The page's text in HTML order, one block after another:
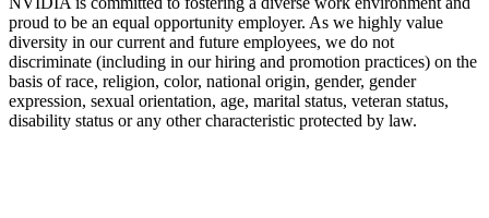
proud to be an equal opportunity employer. As we highly value
diversity in our current and future employees, we do not
discriminate (including in our hiring and promotion practices) on the
basis of race, religion, color, national origin, gender, gender
expression, sexual orientation, age, marital status, veteran status,
disability status or any other characteristic protected by law.